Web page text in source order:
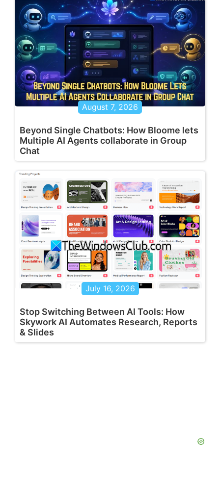
August 7, 2026
Beyond Single Chatbots: How Bloome lets
Multiple AI Agents collaborate in Group
Chat
July 16, 2026
Stop Switching Between AI Tools: How
Skywork AI Automates Research, Reports
& Slides